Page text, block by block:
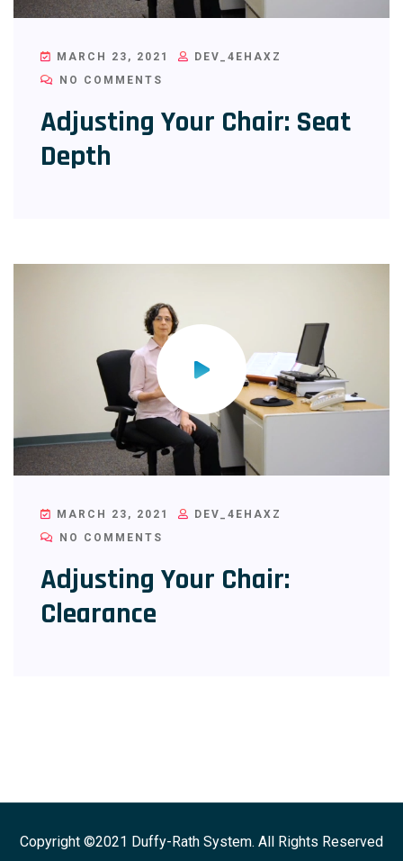
MARCH 23, 2021
DEV_4EHAXZ
NO COMMENTS
Adjusting Your Chair: Seat
Depth
MARCH 23, 2021
DEV_4EHAXZ
NO COMMENTS
Adjusting Your Chair:
Clearance
Copyright ©2021 Duffy-Rath System. All Rights Reserved